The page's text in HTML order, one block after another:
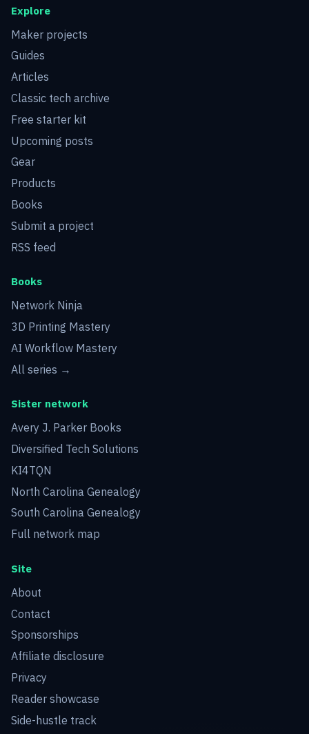
Explore
Maker projects
Guides
Articles
Classic tech archive
Free starter kit
Upcoming posts
Gear
Products
Books
Submit a project
RSS feed
Books
Network Ninja
3D Printing Mastery
AI Workflow Mastery
All series →
Sister network
Avery J. Parker Books
Diversified Tech Solutions
KI4TQN
North Carolina Genealogy
South Carolina Genealogy
Full network map
Site
About
Contact
Sponsorships
Affiliate disclosure
Privacy
Reader showcase
Side-hustle track